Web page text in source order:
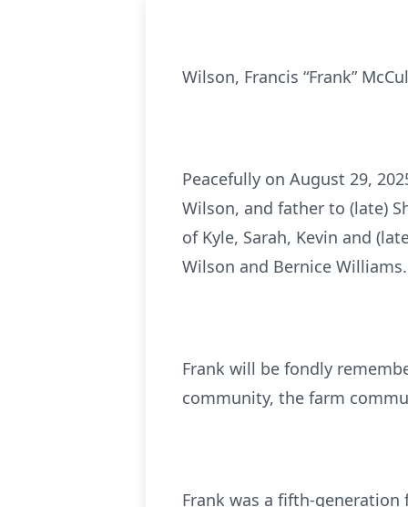
Wilson, Francis “Frank”
Peacefully on August 29,
Wilson, and father to (late)
of Kyle, Sarah, Kevin and
Wilson and Bernice
Frank will be fondly
community, the farm
Frank was a fifth-